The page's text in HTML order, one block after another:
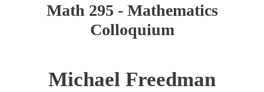
Math 295 - Mathematics
Colloquium
Michael Freedman